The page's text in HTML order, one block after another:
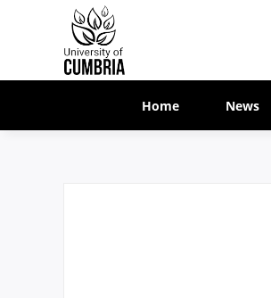
Home News